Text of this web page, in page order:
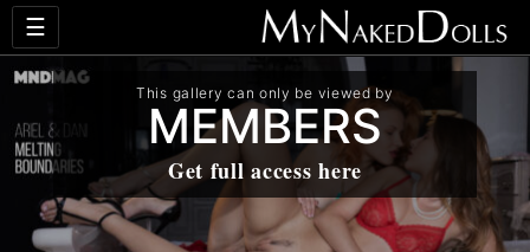
☰
This gallery can only be viewed by
MEMBERS
Get full access here